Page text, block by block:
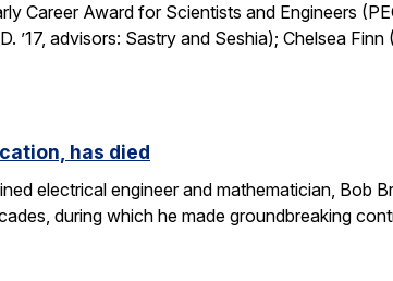
Career Award for Scientists and Engineers
advisors: Sastry and Seshia); Chelsea Finn
has died
electrical engineer and mathematician, Bob
during which he made groundbreaking